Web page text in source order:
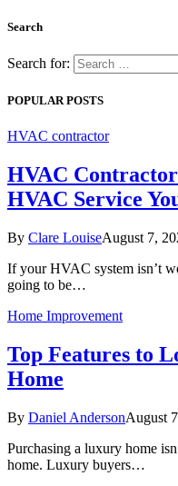
Search
Search for:
POPULAR POSTS
HVAC contractor
HVAC
HVAC Service
By Clare LouiseAugust 7,
If your HVAC system isn’t
going to be…
Home Improvement
Top Features to
Home
By Daniel AndersonAugust
Purchasing a luxury home
home. Luxury buyers…